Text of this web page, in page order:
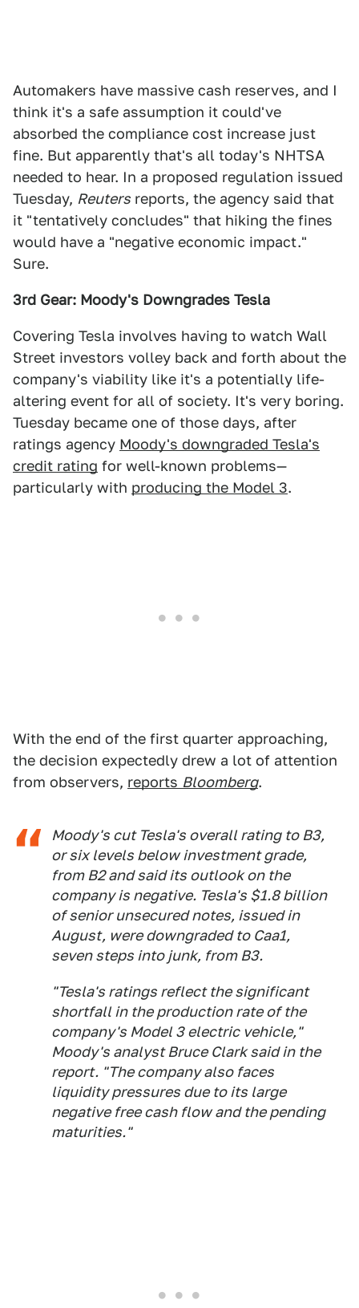
Automakers have massive cash reserves, and I
think it's a safe assumption it could've
absorbed the compliance cost increase just
fine. But apparently that's all today's NHTSA
needed to hear. In a proposed regulation issued
Tuesday, Reuters reports, the agency said that
it "tentatively concludes" that hiking the fines
would have a "negative economic impact."
Sure.
3rd Gear: Moody's Downgrades Tesla
Covering Tesla involves having to watch Wall
Street investors volley back and forth about the
company's viability like it's a potentially life-
altering event for all of society. It's very boring.
Tuesday became one of those days, after
ratings agency Moody's downgraded Tesla's
credit rating for well-known problems—
particularly with producing the Model 3.
With the end of the first quarter approaching,
the decision expectedly drew a lot of attention
from observers, reports Bloomberg.
Moody's cut Tesla's overall rating to B3,
or six levels below investment grade,
from B2 and said its outlook on the
company is negative. Tesla's $1.8 billion
of senior unsecured notes, issued in
August, were downgraded to Caa1,
seven steps into junk, from B3.
"Tesla's ratings reflect the significant
shortfall in the production rate of the
company's Model 3 electric vehicle,"
Moody's analyst Bruce Clark said in the
report. "The company also faces
liquidity pressures due to its large
negative free cash flow and the pending
maturities."